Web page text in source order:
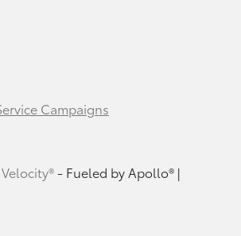
Campaigns
- Fueled by Apollo® |